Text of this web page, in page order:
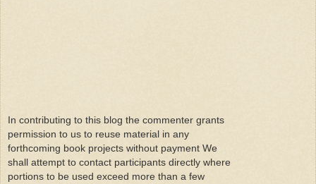
In contributing to this blog the commenter grants
permission to us to reuse material in any
forthcoming book projects without payment We
shall attempt to contact participants directly where
portions to be used exceed more than a few